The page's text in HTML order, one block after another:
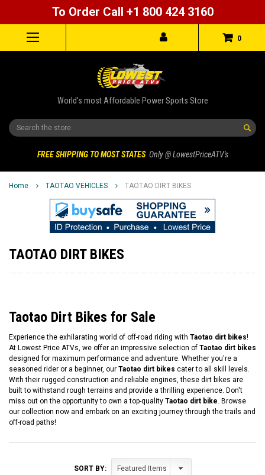
To Order Call +1 800 424 3160
0
World's most Affordable Power Sports Store
Search
FREE SHIPPING TO MOST STATES Only @ LowestPriceATV's
Home TAOTAO VEHICLES TAOTAO DIRT BIKES
TAOTAO DIRT BIKES
Taotao Dirt Bikes for Sale
Experience the exhilarating world of off-road riding with Taotao dirt bikes!
At Lowest Price ATVs, we offer an impressive selection of Taotao dirt bikes
designed for maximum performance and adventure. Whether you're a
seasoned rider or a beginner, our Taotao dirt bikes cater to all skill levels.
With their rugged construction and reliable engines, these dirt bikes are
built to withstand rough terrains and provide a thrilling experience. Don't
miss out on the opportunity to own a top-quality Taotao dirt bike . Browse
our collection now and embark on an exciting journey through the trails and
off-road paths!
SORT BY: